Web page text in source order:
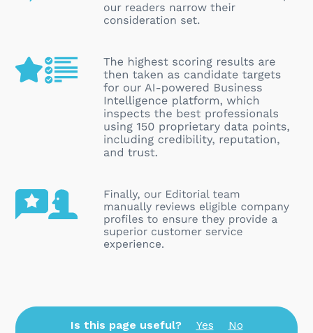
Is this page useful? Yes
No